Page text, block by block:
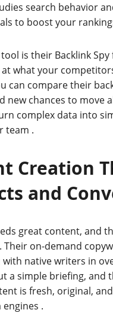
search behavior
to boost your
is their Backlink Spy
at what your
can compare their
new chances to move
complex data into
team .
Creation
and
great content, and
Their on-demand
native writers in
a simple briefing, and
is fresh, original,
engines .